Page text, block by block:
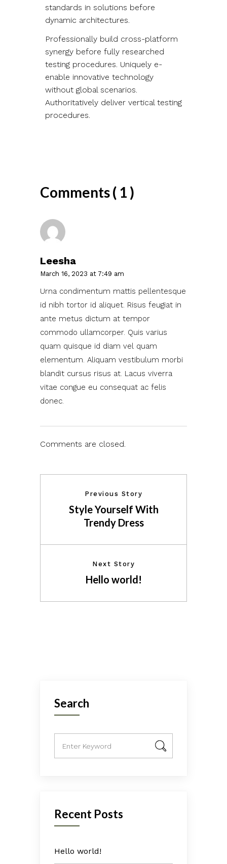
standards in solutions before
dynamic architectures.
Professionally build cross-platform
synergy before fully researched
testing procedures. Uniquely e-
enable innovative technology
without global scenarios.
Authoritatively deliver vertical testing
procedures.
Comments ( 1 )
Leesha
March 16, 2023 at 7:49 am
Urna condimentum mattis pellentesque
id nibh tortor id aliquet. Risus feugiat in
ante metus dictum at tempor
commodo ullamcorper. Quis varius
quam quisque id diam vel quam
elementum. Aliquam vestibulum morbi
blandit cursus risus at. Lacus viverra
vitae congue eu consequat ac felis
donec.
Comments are closed.
Previous Story
Style Yourself With
Trendy Dress
Next Story
Hello world!
Search
Recent Posts
Hello world!